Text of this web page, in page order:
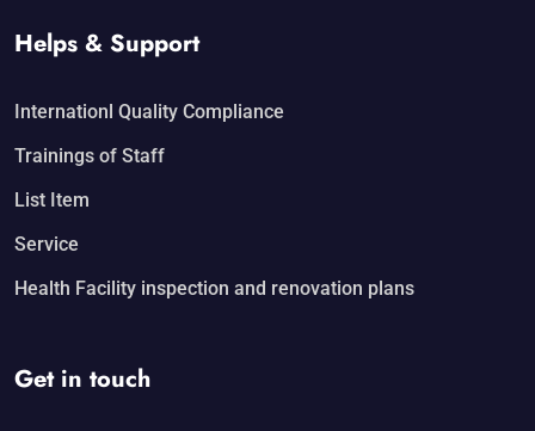
Helps & Support
Internationl Quality Compliance
Trainings of Staff
List Item
Service
Health Facility inspection and renovation plans
Get in touch